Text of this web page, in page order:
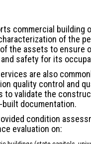
commercial building
of the
the assets to ensure
safety for its
are also
quality control and
to validate the
documentation.
condition
evaluation on: